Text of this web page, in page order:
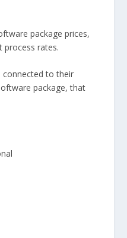
package prices,
process rates.
connected to their
package, that